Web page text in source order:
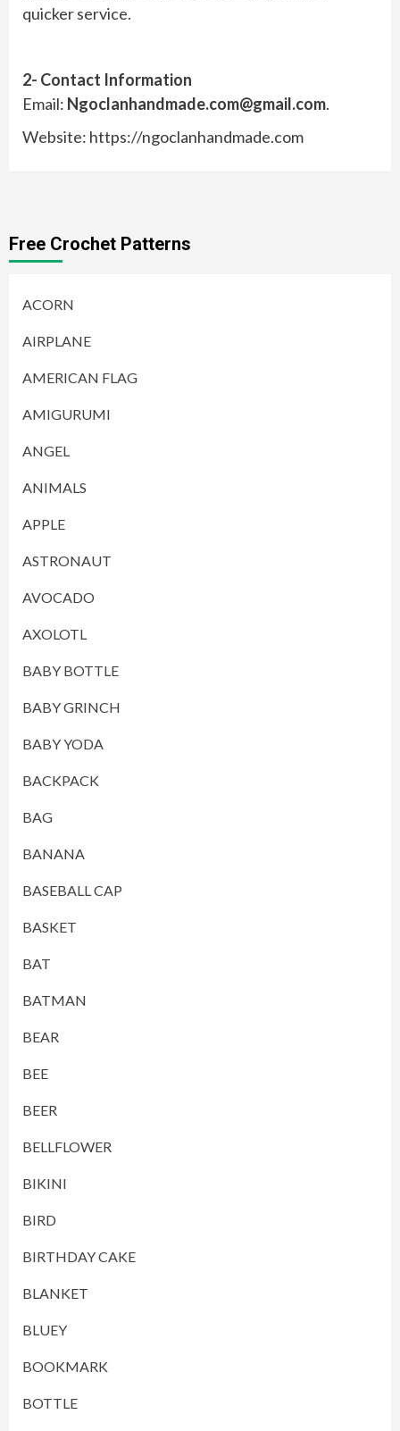
quicker service.
2- Contact Information
Email: Ngoclanhandmade.com@gmail.com.
Website: https://ngoclanhandmade.com
Free Crochet Patterns
ACORN
AIRPLANE
AMERICAN FLAG
AMIGURUMI
ANGEL
ANIMALS
APPLE
ASTRONAUT
AVOCADO
AXOLOTL
BABY BOTTLE
BABY GRINCH
BABY YODA
BACKPACK
BAG
BANANA
BASEBALL CAP
BASKET
BAT
BATMAN
BEAR
BEE
BEER
BELLFLOWER
BIKINI
BIRD
BIRTHDAY CAKE
BLANKET
BLUEY
BOOKMARK
BOTTLE